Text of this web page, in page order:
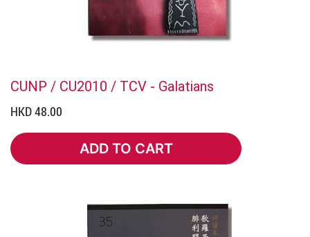
CUNP / CU2010 / TCV - Galatians
HKD 48.00
ADD TO CART
ADD TO CART